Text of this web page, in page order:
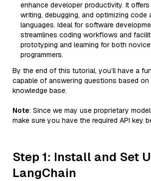
enhance developer productivity. It
writing, debugging, and optimizing code
languages. Ideal for software
streamlines coding workflows and
prototyping and learning for both
programmers.
By the end of this tutorial, you’ll have a
capable of answering questions based on
knowledge base.
Note: Since we may use proprietary
make sure you have the required API key
Step 1: Install and Set
LangChain